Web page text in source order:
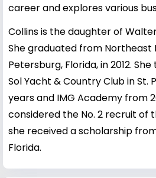
career and explores various
Collins is the daughter of
She graduated from Northeast
Petersburg, Florida, in 2012.
Sol Yacht & Country Club in St.
years and IMG Academy from
considered the No. 2 recruit of
she received a scholarship
Florida.